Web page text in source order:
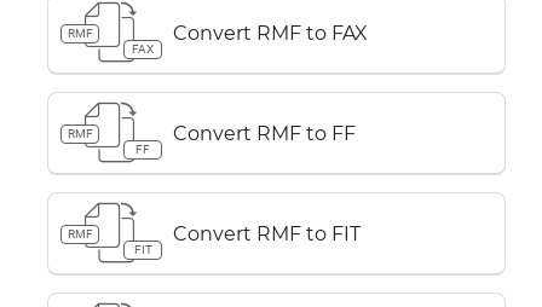
RMF
FAX
Convert RMF to FAX
RMF
FF
Convert RMF to FF
RMF
FIT
Convert RMF to FIT